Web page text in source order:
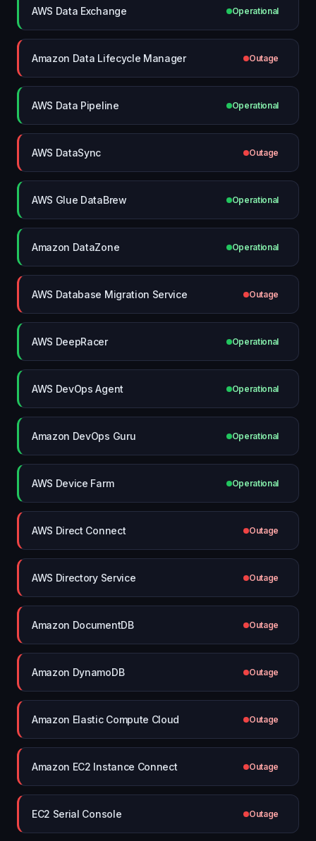
AWS Data Exchange Operational
Amazon Data Lifecycle Manager Outage
AWS Data Pipeline Operational
AWS DataSync Outage
AWS Glue DataBrew Operational
Amazon DataZone Operational
AWS Database Migration Service Outage
AWS DeepRacer Operational
AWS DevOps Agent Operational
Amazon DevOps Guru Operational
AWS Device Farm Operational
AWS Direct Connect Outage
AWS Directory Service Outage
Amazon DocumentDB Outage
Amazon DynamoDB Outage
Amazon Elastic Compute Cloud Outage
Amazon EC2 Instance Connect Outage
EC2 Serial Console Outage